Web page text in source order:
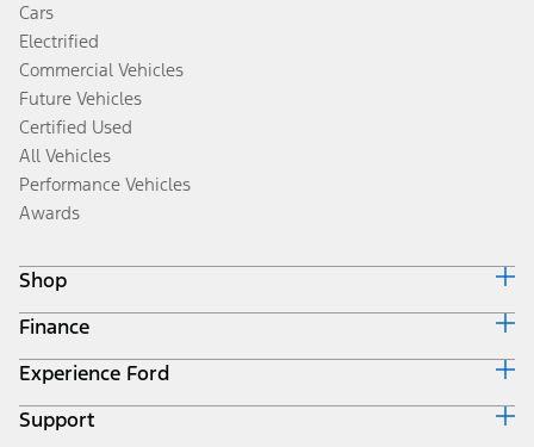
Cars
Electrified
Commercial Vehicles
Future Vehicles
Certified Used
All Vehicles
Performance Vehicles
Awards
Shop
Build & Price
Search Inventory
Get a Quote
Trade-In Value
Finance
Ford Credit Home
Why Ford Credit
Finance Options
Experience Ford
Corporate
Support